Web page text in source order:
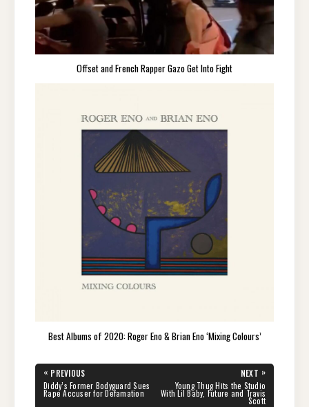
Offset and French Rapper Gazo Get Into Fight
Best Albums of 2020: Roger Eno & Brian Eno ‘Mixing Colours’
Post
navigation
« PREVIOUS
PREVIOUS
POST:
Diddy’s Former Bodyguard Sues
Rape Accuser for Defamation
NEXT »
POST:
Young Thug Hits the Studio
With Lil Baby, Future and Travis
Scott